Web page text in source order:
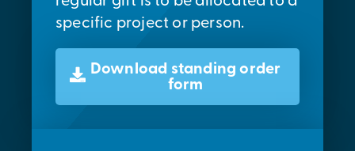
specific project or person.
Download standing order
form